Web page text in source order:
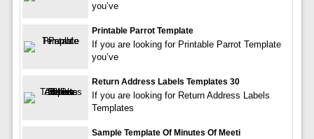
you’ve
Printable Parrot Template
If you are looking for Printable Parrot Template
you’ve
Return Address Labels Templates 30
If you are looking for Return Address Labels
Templates
Sample Template Of Minutes Of Meeti